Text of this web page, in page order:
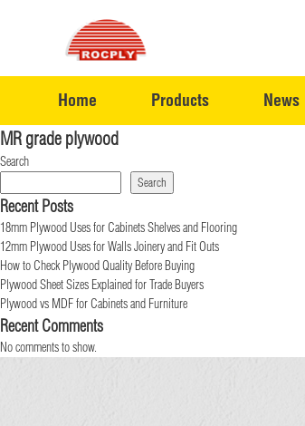
Home Products News
MR grade plywood
Search
Search
Recent Posts
18mm Plywood Uses for Cabinets Shelves and Flooring
12mm Plywood Uses for Walls Joinery and Fit Outs
How to Check Plywood Quality Before Buying
Plywood Sheet Sizes Explained for Trade Buyers
Plywood vs MDF for Cabinets and Furniture
Recent Comments
No comments to show.